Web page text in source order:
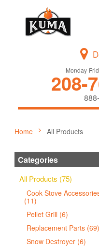
Monday-
208-
Home All Products
Categories
All Products (75)
Cook Stove
(11)
Pellet Grill (6)
Replacement Parts (69)
Snow Destroyer (6)